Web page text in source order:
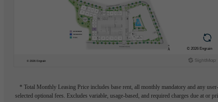
* Total Monthly Leasing Price includes base rent, all monthly mandatory and any user-
selected optional fees. Excludes variable, usage-based, and required charges due at or